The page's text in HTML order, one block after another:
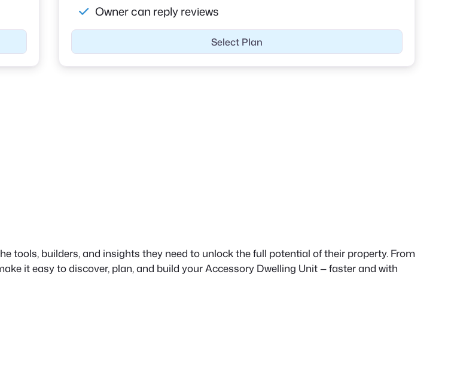
Owner can reply reviews
Select Plan
tools, builders, and insights they need to unlock the full potential of their property. From
it easy to discover, plan, and build your Accessory Dwelling Unit — faster and with